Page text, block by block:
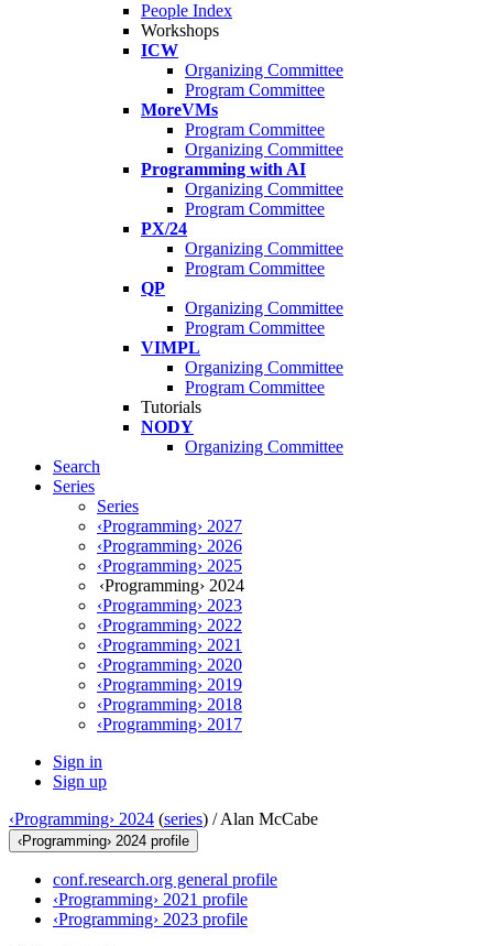
People Index
Workshops
ICW
Organizing Committee
Program Committee
MoreVMs
Program Committee
Organizing Committee
Programming with AI
Organizing Committee
Program Committee
PX/24
Organizing Committee
Program Committee
QP
Organizing Committee
Program Committee
VIMPL
Organizing Committee
Program Committee
Tutorials
NODY
Organizing Committee
Search
Series
Series
‹Programming› 2027
‹Programming› 2026
‹Programming› 2025
‹Programming› 2024
‹Programming› 2023
‹Programming› 2022
‹Programming› 2021
‹Programming› 2020
‹Programming› 2019
‹Programming› 2018
‹Programming› 2017
Sign in
Sign up
‹Programming› 2024 (series) /Alan McCabe
‹Programming› 2024 profile
conf.research.org general profile
‹Programming› 2021 profile
‹Programming› 2023 profile